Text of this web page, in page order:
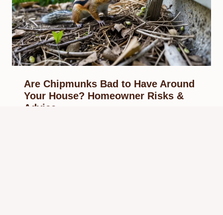
Are Chipmunks Bad to Have Around
Your House? Homeowner Risks &
Advice